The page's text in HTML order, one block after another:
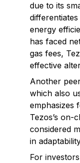
due to its
energy
has faced
gas fees,
effective
Another
which also
emphasizes
Tezos’s on-
considered
in
For